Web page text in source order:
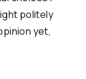
politely
yet,